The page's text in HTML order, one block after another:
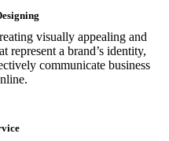
visually appealing and
represent a brand’s identity,
communicate business